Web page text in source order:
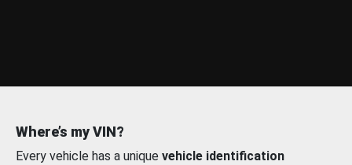
Where’s my VIN?
Every vehicle has a unique vehicle identification